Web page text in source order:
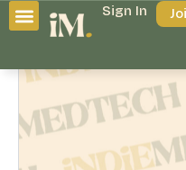
Sign In